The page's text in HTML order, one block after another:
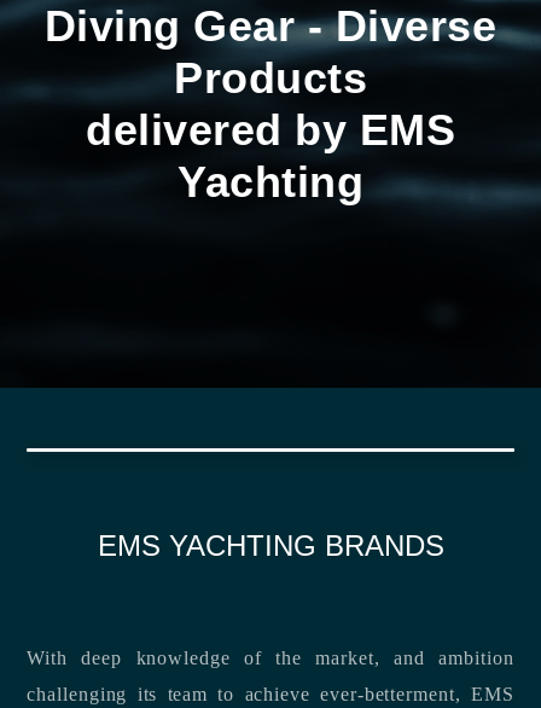
Diving Gear - Diverse
Products
delivered by EMS
Yachting
EMS YACHTING BRANDS
With deep knowledge of the market, and ambition
challenging its team to achieve ever-betterment, EMS